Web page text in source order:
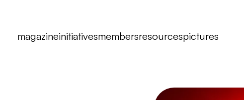
magazineinitiativesmembersresourcespictures